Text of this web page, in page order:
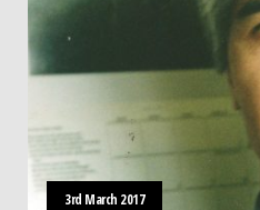
3rd March 2017